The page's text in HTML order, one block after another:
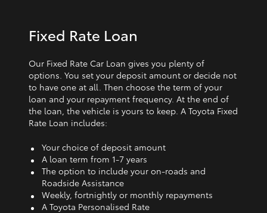
Fixed Rate Loan
Our Fixed Rate Car Loan gives you plenty of
options. You set your deposit amount or decide not
to have one at all. Then choose the term of your
loan and your repayment frequency. At the end of
the loan, the vehicle is yours to keep. A Toyota Fixed
Rate Loan includes:
Your choice of deposit amount
A loan term from 1‑7 years
The option to include your on-roads and
Roadside Assistance
Weekly, fortnightly or monthly repayments
A Toyota Personalised Rate